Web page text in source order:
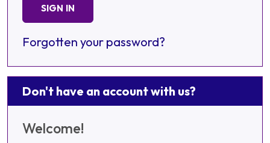
SIGN IN
Forgotten your password?
Don't have an account with us?
Welcome!